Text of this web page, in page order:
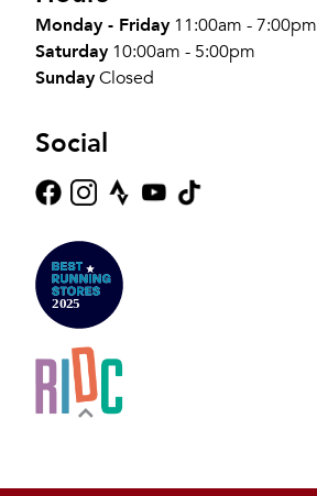
Monday - Friday 11:00am - 7:00pm
Saturday 10:00am - 5:00pm
SundayClosed
Social